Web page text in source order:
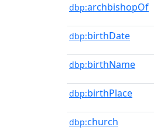
dbp:archbishopOf
dbp:birthDate
dbp:birthName
dbp:birthPlace
dbp:church